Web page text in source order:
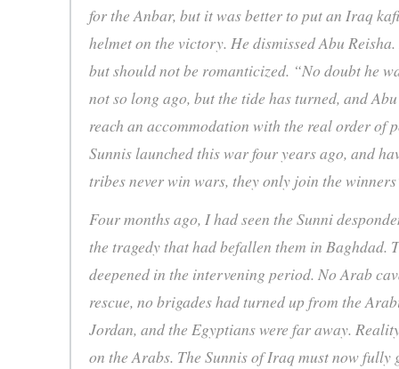
for the Anbar, but it was better to put an Iraq
helmet on the victory. He dismissed Abu
but should not be romanticized. “No doubt he
not so long ago, but the tide has turned, and
reach an accommodation with the real order of
Sunnis launched this war four years ago, and
tribes never win wars, they only join the
Four months ago, I had seen the Sunni
the tragedy that had befallen them in Baghdad.
deepened in the intervening period. No Arab
rescue, no brigades had turned up from the
Jordan, and the Egyptians were far away.
on the Arabs. The Sunnis of Iraq must now fully